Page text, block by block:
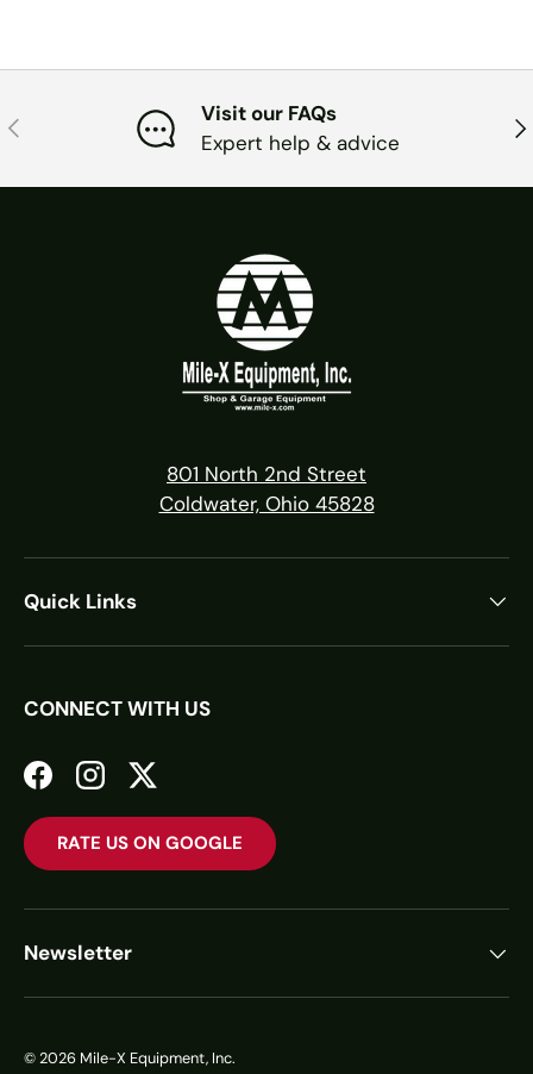
PREVIOUS
Visit our FAQs
Expert help & advice
801 North 2nd Street
Coldwater, Ohio 45828
Quick Links
CONNECT WITH US
FacebookInstagramTwitter
RATE US ON GOOGLE
Newsletter
© 2026 Mile-X Equipment, Inc.